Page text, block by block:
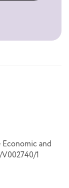
and
1